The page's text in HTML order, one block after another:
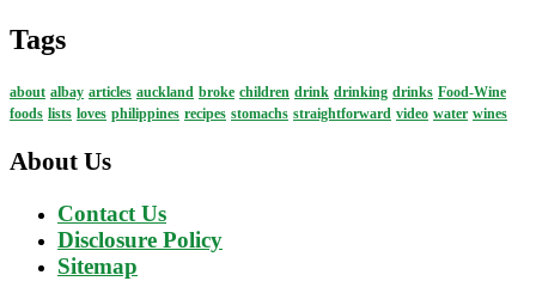
Tags
about albay articles auckland broke children drink drinking drinks Food-Wine
foods lists loves philippines recipes stomachs straightforward video water wines
About Us
Contact Us
Disclosure Policy
Sitemap